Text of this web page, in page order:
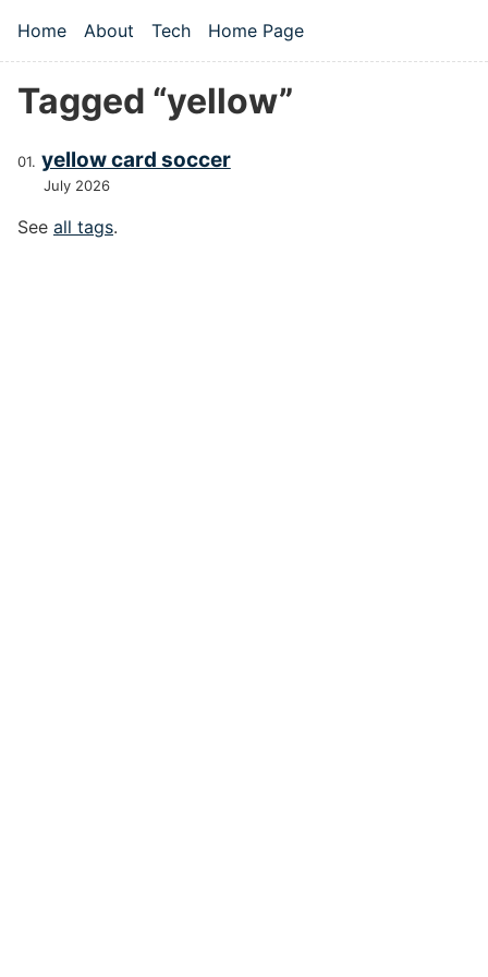
Top level navigation menu
Home About Tech Home Page
Tagged “yellow”
yellow card soccer
July 2026
See all tags.